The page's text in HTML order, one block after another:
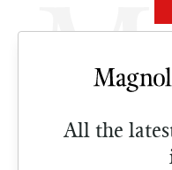
All the